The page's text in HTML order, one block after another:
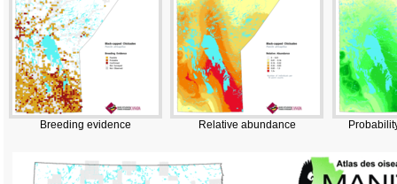
Breeding evidence Relative abundance